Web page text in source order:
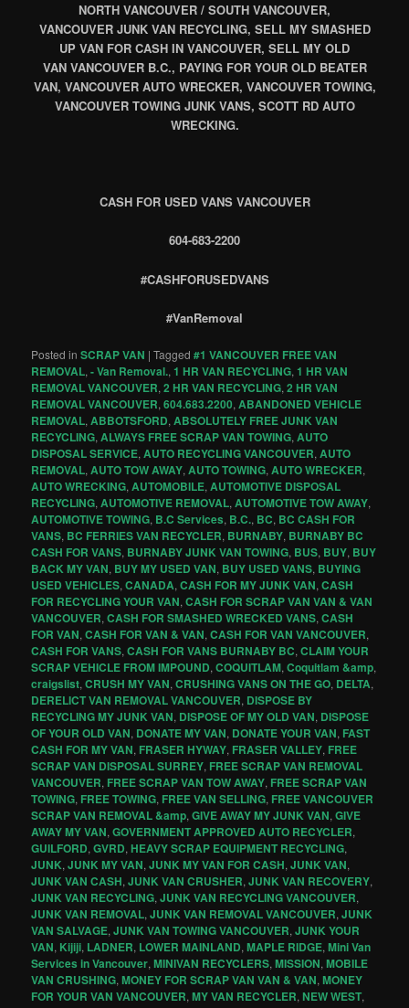
NORTH VANCOUVER / SOUTH VANCOUVER,
VANCOUVER JUNK VAN RECYCLING, SELL MY SMASHED
UP VAN FOR CASH IN VANCOUVER, SELL MY OLD
VAN VANCOUVER B.C., PAYING FOR YOUR OLD BEATER
VAN, VANCOUVER AUTO WRECKER, VANCOUVER TOWING,
VANCOUVER TOWING JUNK VANS, SCOTT RD AUTO
WRECKING.
CASH FOR USED VANS VANCOUVER
604-683-2200
#CASHFORUSEDVANS
#VanRemoval
Posted in SCRAP VAN |Tagged #1 VANCOUVER FREE VAN
REMOVAL,- Van Removal.,1 HR VAN RECYCLING,1 HR VAN
REMOVAL VANCOUVER,2 HR VAN RECYCLING,2 HR VAN
REMOVAL VANCOUVER,604.683.2200,ABANDONED VEHICLE
REMOVAL,ABBOTSFORD,ABSOLUTELY FREE JUNK VAN
RECYCLING,ALWAYS FREE SCRAP VAN TOWING,AUTO
DISPOSAL SERVICE,AUTO RECYCLING VANCOUVER,AUTO
REMOVAL,AUTO TOW AWAY,AUTO TOWING,AUTO WRECKER,
AUTO WRECKING,AUTOMOBILE,AUTOMOTIVE DISPOSAL
RECYCLING,AUTOMOTIVE REMOVAL,AUTOMOTIVE TOW AWAY,
AUTOMOTIVE TOWING, B.C Services, B.C., BC, BC CASH FOR
VANS, BC FERRIES VAN RECYCLER, BURNABY, BURNABY BC
CASH FOR VANS, BURNABY JUNK VAN TOWING, BUS, BUY, BUY
BACK MY VAN, BUY MY USED VAN, BUY USED VANS, BUYING
USED VEHICLES,CANADA,CASH FOR MY JUNK VAN,CASH
FOR RECYCLING YOUR VAN,CASH FOR SCRAP VAN VAN & VAN
VANCOUVER,CASH FOR SMASHED WRECKED VANS,CASH
FOR VAN,CASH FOR VAN & VAN,CASH FOR VAN VANCOUVER,
CASH FOR VANS,CASH FOR VANS BURNABY BC,CLAIM YOUR
SCRAP VEHICLE FROM IMPOUND,COQUITLAM,Coquitlam &amp,
craigslist,CRUSH MY VAN,CRUSHING VANS ON THE GO, DELTA,
DERELICT VAN REMOVAL VANCOUVER, DISPOSE BY
RECYCLING MY JUNK VAN, DISPOSE OF MY OLD VAN, DISPOSE
OF YOUR OLD VAN, DONATE MY VAN, DONATE YOUR VAN, FAST
CASH FOR MY VAN, FRASER HYWAY, FRASER VALLEY, FREE
SCRAP VAN DISPOSAL SURREY, FREE SCRAP VAN REMOVAL
VANCOUVER, FREE SCRAP VAN TOW AWAY, FREE SCRAP VAN
TOWING, FREE TOWING, FREE VAN SELLING, FREE VANCOUVER
SCRAP VAN REMOVAL &amp,GIVE AWAY MY JUNK VAN,GIVE
AWAY MY VAN,GOVERNMENT APPROVED AUTO RECYCLER,
GUILFORD,GVRD,HEAVY SCRAP EQUIPMENT RECYCLING,
JUNK,JUNK MY VAN,JUNK MY VAN FOR CASH,JUNK VAN,
JUNK VAN CASH,JUNK VAN CRUSHER,JUNK VAN RECOVERY,
JUNK VAN RECYCLING,JUNK VAN RECYCLING VANCOUVER,
JUNK VAN REMOVAL,JUNK VAN REMOVAL VANCOUVER,JUNK
VAN SALVAGE,JUNK VAN TOWING VANCOUVER,JUNK YOUR
VAN, Kijiji, LADNER, LOWER MAINLAND,MAPLE RIDGE,Mini Van
Services in Vancouver,MINIVAN RECYCLERS,MISSION,MOBILE
VAN CRUSHING,MONEY FOR SCRAP VAN VAN & VAN,MONEY
FOR YOUR VAN VANCOUVER,MY VAN RECYCLER,NEW WEST,